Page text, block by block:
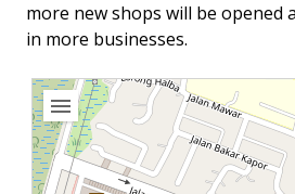
more new shops will be
in more businesses.